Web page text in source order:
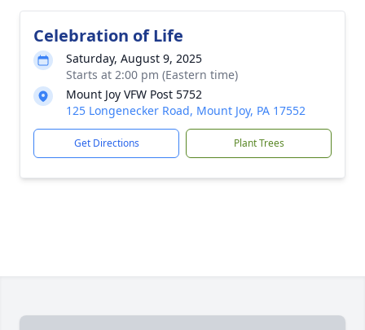
Celebration of Life
Saturday, August 9, 2025
Starts at 2:00 pm (Eastern time)
Mount Joy VFW Post 5752
125 Longenecker Road, Mount Joy, PA 17552
Get Directions Plant Trees